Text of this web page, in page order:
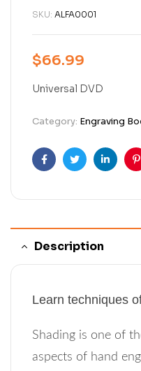
SKU: ALFA0001
$66.99
Universal DVD
Category: Engraving
FacebookTwitter
Description
Learn techniques
Shading is one of
aspects of hand